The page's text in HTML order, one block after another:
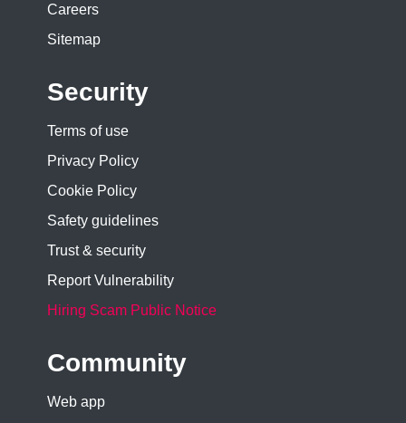
Careers
Sitemap
Security
Terms of use
Privacy Policy
Cookie Policy
Safety guidelines
Trust & security
Report Vulnerability
Hiring Scam Public Notice
Community
Web app